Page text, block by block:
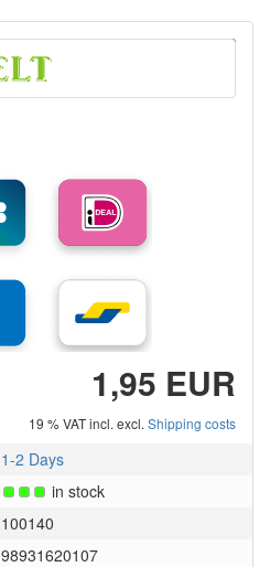
1,95 EUR
19 % VAT incl. excl. Shipping costs
1-2 Days
in stock
100140
98931620107